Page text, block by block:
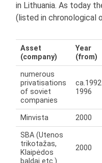
in Lithuania. As today
(listed in chronological
Asset
(company)
Year
(from)
numerous
privatisations
of soviet
companies
1996
Minvista 2000
SBA (Utenos
trikotažas,
Klaipėdos
2000